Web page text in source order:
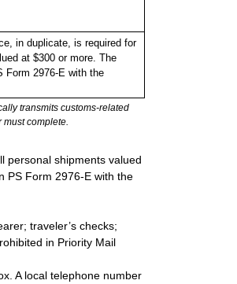
in duplicate, is required for
at $300 or more. The
Form 2976-E with the
transmits customs-related
complete.
personal shipments valued
PS Form 2976-E with the
traveler’s checks;
in Priority Mail
A local telephone number